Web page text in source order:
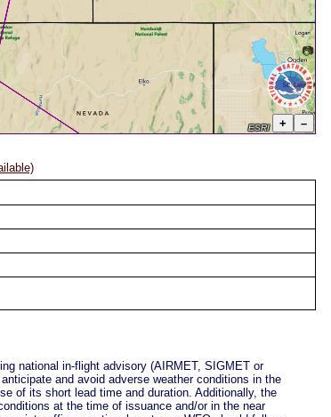
national in-flight advisory (AIRMET, SIGMET or
and avoid adverse weather conditions in the
of its short lead time and duration. Additionally, the
at the time of issuance and/or in the near